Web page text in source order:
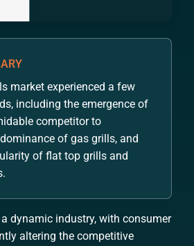
market experienced a few
including the emergence of
competitor to
of gas grills, and
of flat top grills and
dynamic industry, with consumer
altering the competitive